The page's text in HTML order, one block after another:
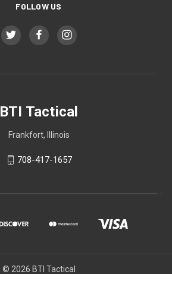
FOLLOW US
BTI Tactical
Frankfort, Illinois
708-417-1657
© 2026 BTI Tactical